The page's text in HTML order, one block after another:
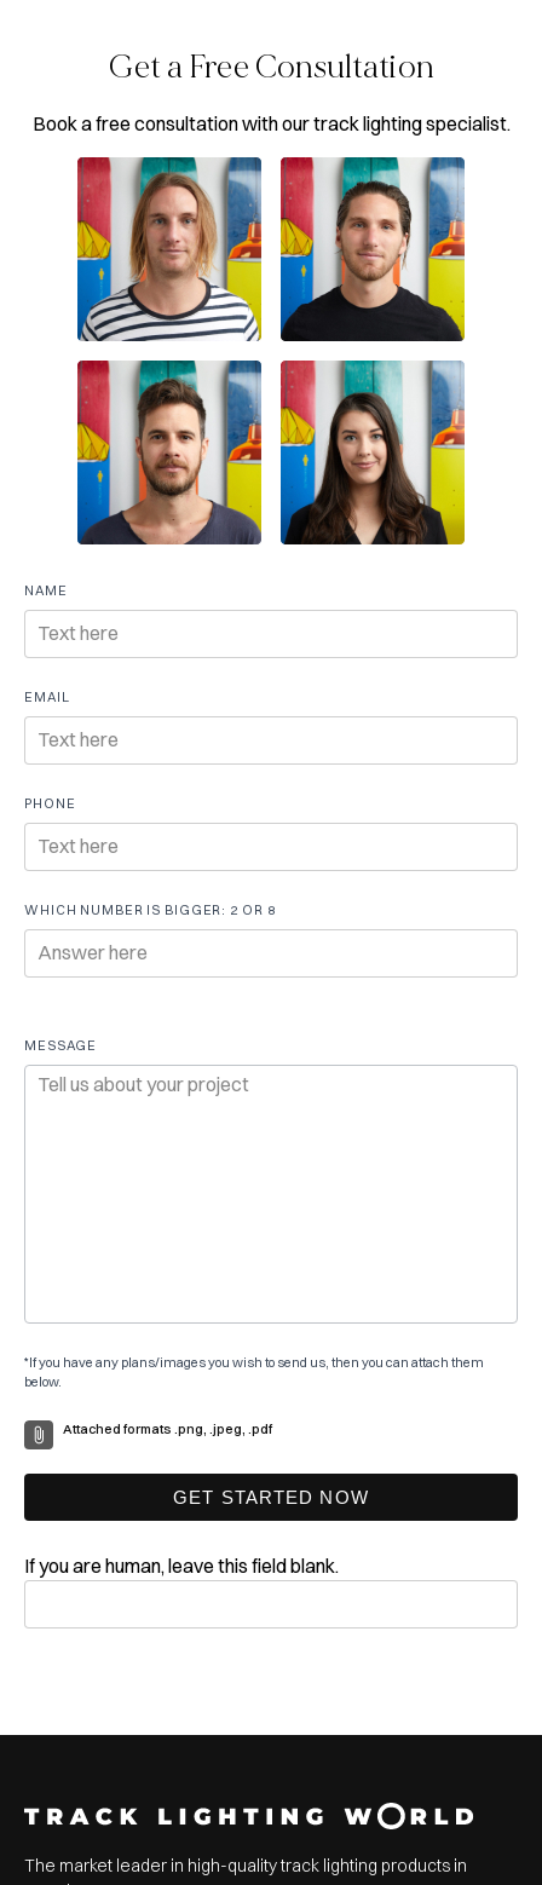
Get a Free Consultation
Book a free consultation with our track lighting specialist.
Free
consultation
NAME
EMAIL
PHONE
WHICH NUMBER IS BIGGER: 2 OR 8
MESSAGE
*If you have any plans/images you wish to send us, then you can attach them
below.
Attached formats .png, .jpeg, .pdf
GET STARTED NOW
If you are human, leave this field blank.
The market leader in high-quality track lighting products in